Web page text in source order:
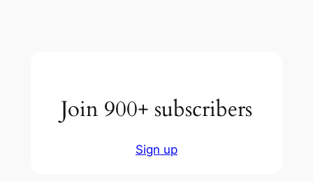
Join 900+ subscribers
Sign up